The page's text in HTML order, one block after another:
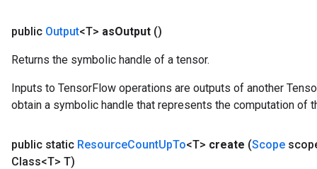
public Output<T> asOutput ()
Returns the symbolic handle of a tensor.
Inputs to TensorFlow operations are outputs of another
obtain a symbolic handle that represents the computation of
public static ResourceCountUpTo<T> create (Scope
Class<T> T)